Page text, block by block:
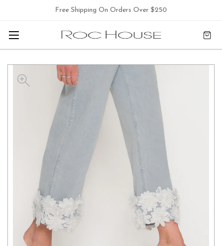
Free Shipping On Orders Over $250